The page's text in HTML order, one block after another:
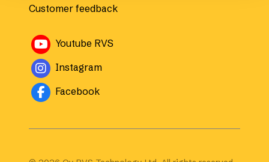
Customer feedback
Youtube RVS
InstagramAvautuu uuteen ikkunaan
FacebookAvautuu uuteen ikkunaan